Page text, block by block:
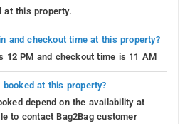
at this property.
and checkout time at this property?
12 PM and checkout time is 11 AM
at this property?
depend on the availability at
to contact Bag2Bag customer